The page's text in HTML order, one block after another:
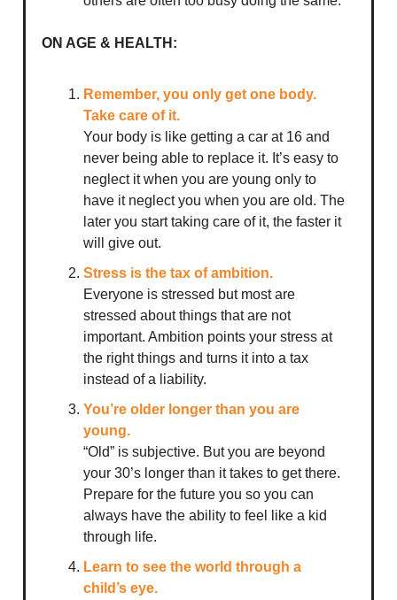
ON AGE & HEALTH:
Remember, you only get one body.
Take care of it.
Your body is like getting a car at 16 and
never being able to replace it. It’s easy to
neglect it when you are young only to
have it neglect you when you are old. The
later you start taking care of it, the faster it
will give out.
Stress is the tax of ambition.
Everyone is stressed but most are
stressed about things that are not
important. Ambition points your stress at
the right things and turns it into a tax
instead of a liability.
You’re older longer than you are
young.
“Old” is subjective. But you are beyond
your 30’s longer than it takes to get there.
Prepare for the future you so you can
always have the ability to feel like a kid
through life.
Learn to see the world through a
child’s eye.